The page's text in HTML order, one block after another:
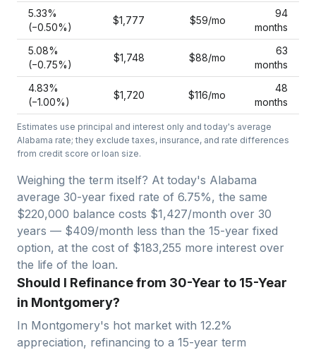
5.33%
(−0.50%)
$1,777 $59/mo
94
months
5.08%
(−0.75%)
$1,748 $88/mo
63
months
4.83%
(−1.00%)
$1,720 $116/mo
48
months
Estimates use principal and interest only and today's average
Alabama rate; they exclude taxes, insurance, and rate differences
from credit score or loan size.
Weighing the term itself? At today's Alabama
average 30-year fixed rate of 6.75%, the same
$220,000 balance costs $1,427/month over 30
years — $409/month less than the 15-year fixed
option, at the cost of $183,255 more interest over
the life of the loan.
Should I Refinance from 30-Year to 15-Year
in Montgomery?
In Montgomery's hot market with 12.2%
appreciation, refinancing to a 15-year term